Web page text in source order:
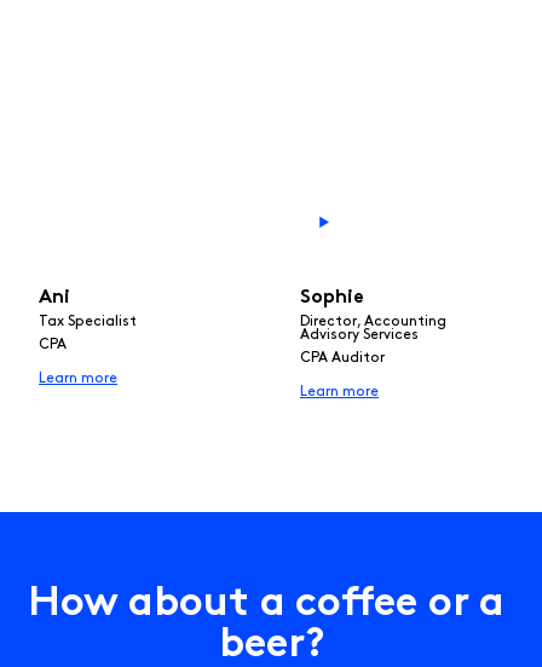
Ani
Tax Specialist
CPA
Learn more
Sophie
Director, Accounting
Advisory Services
CPA Auditor
Learn more
How about a cofee or a
beer?